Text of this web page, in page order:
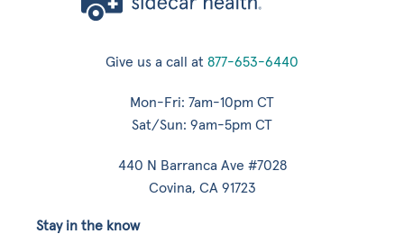
Give us a call at 877-653-6440
Mon-Fri: 7am-10pm CT
Sat/Sun: 9am-5pm CT
440 N Barranca Ave #7028
Covina, CA 91723
Stay in the know